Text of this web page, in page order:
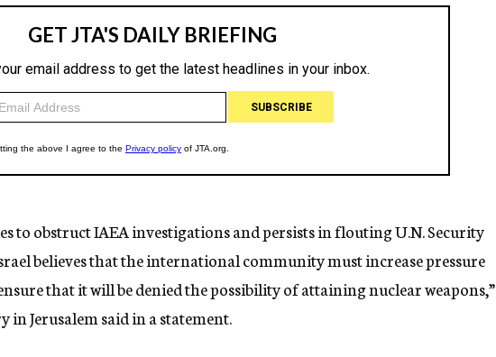
to obstruct IAEA investigations and persists in flouting U.N. Security
believes that the international community must increase pressure
that it will be denied the possibility of attaining nuclear weapons,”
Jerusalem said in a statement.